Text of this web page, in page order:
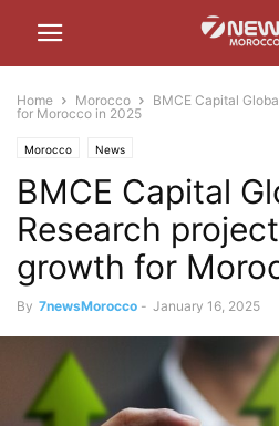
Home Morocco
BMCE Capital
for Morocco in 2025
Morocco News
BMCE Capital
Research
growth for
By 7newsMorocco - January 16, 2025